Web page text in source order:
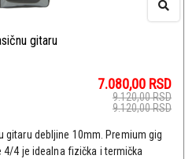
gitaru
7.080,00 RSD
9.120,00RSD
9.120,00RSD
gitaru debljine 10mm. Premium gig
4/4 je idealna fizička i termička